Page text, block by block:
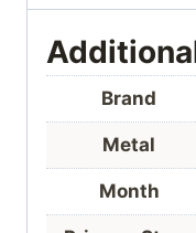
Brand
Metal
Month